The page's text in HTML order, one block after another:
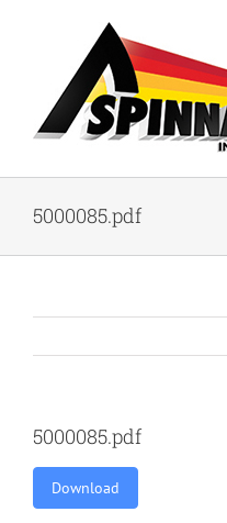
5000085.pdf
5000085.pdf
Download